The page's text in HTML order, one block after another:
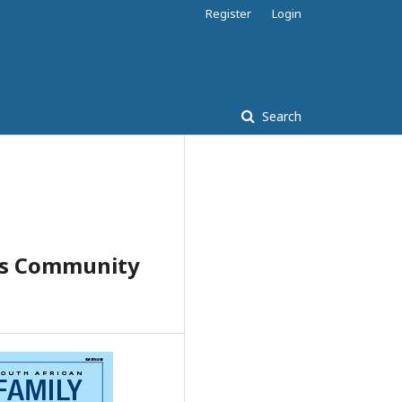
Search
Register Login
Community